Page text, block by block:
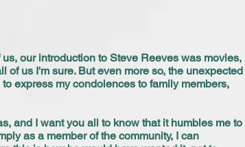
our introduction to Steve Reeves was movies,
us I'm sure. But even more so, the unexpected
express my condolences to family members,
and I want you all to know that it humbles me to
as a member of the community, I can